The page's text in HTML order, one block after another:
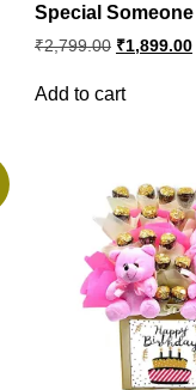
Special Someone
₹2,799.00 Original
price
₹2,799.00.
₹1,899.00
Add to cart